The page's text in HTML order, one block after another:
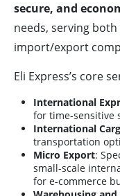
secure, and
needs, serving
import/export
Eli Express’s core
International
for time-sensitive
International
transportation
Micro Export:
small-scale
for e-commerce